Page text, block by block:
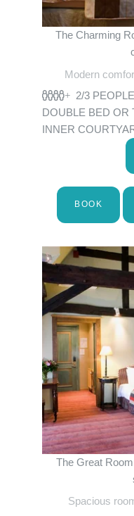
The Charming
Modern
2/3 PEOPLE
DOUBLE BED OR
INNER
BOOK
The Great
Spacious